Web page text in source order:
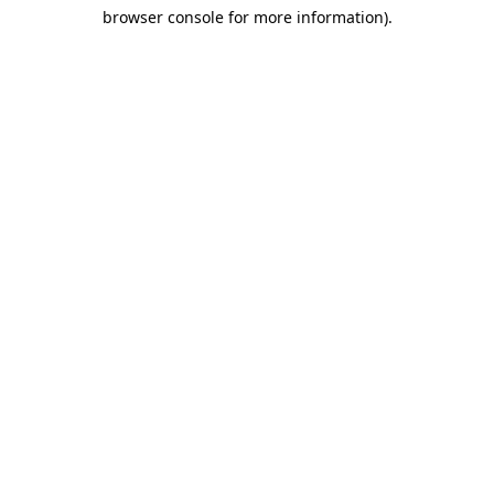
browser console for more information).